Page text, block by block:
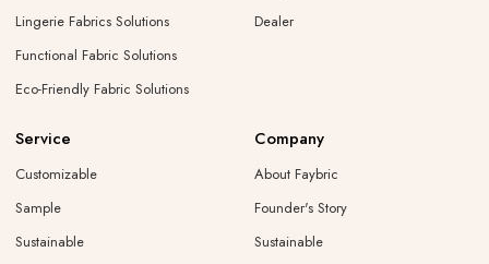
Lingerie Fabrics Solutions
Functional Fabric Solutions
Eco-Friendly Fabric Solutions
Dealer
Service
Customizable
Sample
Sustainable
Company
About Faybric
Founder's Story
Sustainable